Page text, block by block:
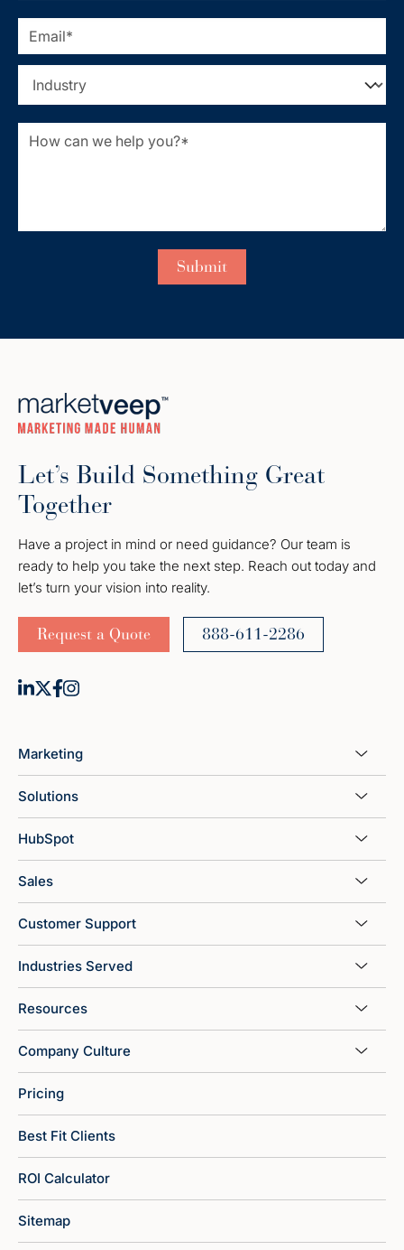
Let’s Build Something Great
Together
Have a project in mind or need guidance? Our team is
ready to help you take the next step. Reach out today and
let’s turn your vision into reality.
Request a Quote 888-611-2286
Marketing
Solutions
HubSpot
Sales
Customer Support
Industries Served
Resources
Company Culture
Pricing
Best Fit Clients
ROI Calculator
Sitemap